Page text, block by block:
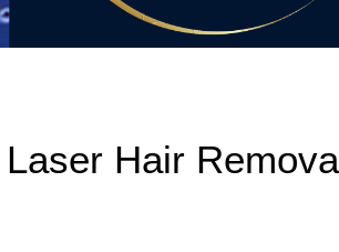
Hair